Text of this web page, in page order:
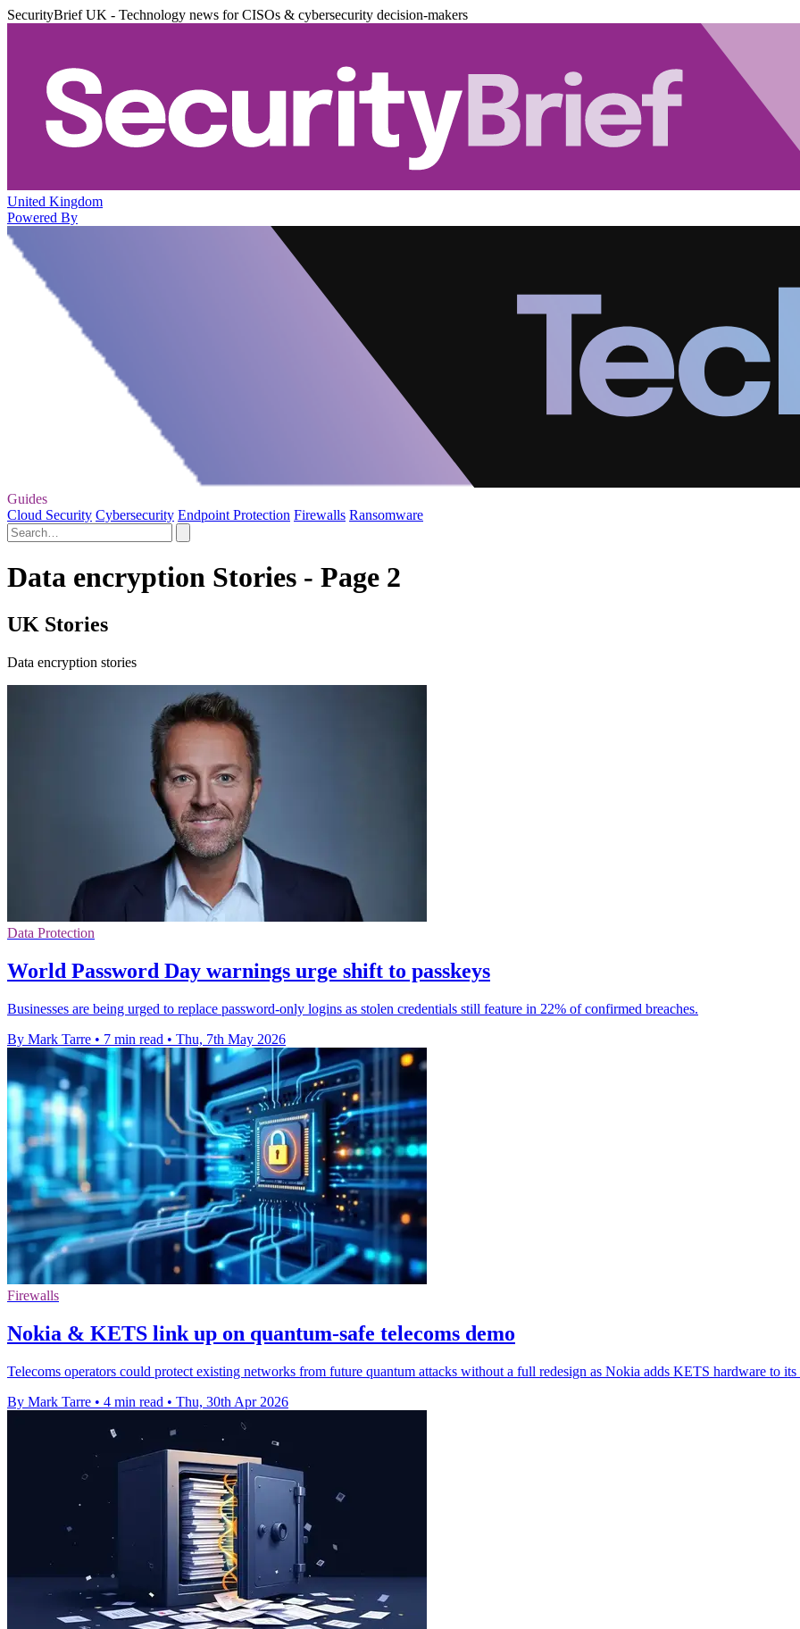
SecurityBrief UK - Technology news for CISOs & cybersecurity decision-makers
United Kingdom
Powered By
Guides
Cloud Security Cybersecurity Endpoint Protection Firewalls Ransomware
Data encryption Stories - Page 2
UK Stories
Data encryption stories
Data Protection
World Password Day warnings urge shift to passkeys
Businesses are being urged to replace password-only logins as stolen credentials still feature in 22% of confirmed breaches.
By Mark Tarre • 7 min read • Thu, 7th May 2026
Firewalls
Nokia & KETS link up on quantum-safe telecoms demo
Telecoms operators could protect existing networks from future quantum attacks without a full redesign as Nokia adds KETS hardware to
By Mark Tarre • 4 min read • Thu, 30th Apr 2026